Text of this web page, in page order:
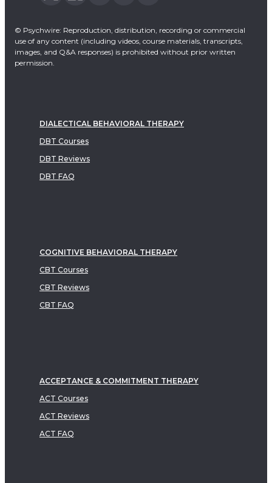
© Psychwire: Reproduction, distribution, recording or commercial
use of any content (including videos, course materials, transcripts,
images, and Q&A responses) is prohibited without prior written
permission.
DIALECTICAL BEHAVIORAL THERAPY
DBT Courses
DBT Reviews
DBT FAQ
COGNITIVE BEHAVIORAL THERAPY
CBT Courses
CBT Reviews
CBT FAQ
ACCEPTANCE & COMMITMENT THERAPY
ACT Courses
ACT Reviews
ACT FAQ